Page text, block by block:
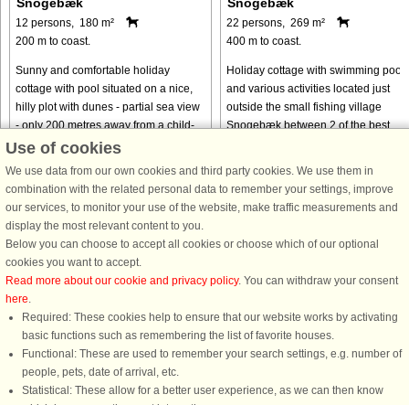
Snogebæk
12 persons, 180 m²
200 m to coast.
Sunny and comfortable holiday
cottage with pool situated on a nice,
hilly plot with dunes - partial sea view
- only 200 metres away from a child-
friendly beach. Just nearby you will
from € 896
Snogebæk
22 persons, 269 m²
400 m to coast.
Holiday cottage with swimming pool
and various activities located just
outside the small fishing village
Snogebæk between 2 of the best
from € 2,499
Use of cookies
We use data from our own cookies and third party cookies. We use them in
combination with the related personal data to remember your settings, improve
our services, to monitor your use of the website, make traffic measurements and
display the most relevant content to you.
Below you can choose to accept all cookies or choose which of our optional
cookies you want to accept.
Read more about our cookie and privacy policy. You can withdraw your consent
here.
Required: These cookies help to ensure that our website works by activating
basic functions such as remembering the list of favorite houses.
Functional: These are used to remember your search settings, e.g. number of
people, pets, date of arrival, etc.
Statistical: These allow for a better user experience, as we can then know